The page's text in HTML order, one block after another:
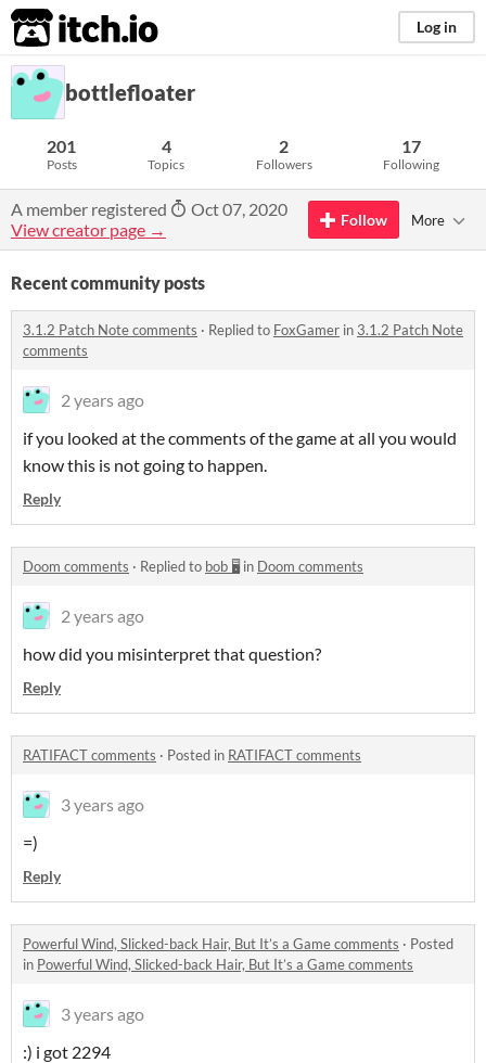
itch.io Log in
bottlefloater
201
Posts
4
Topics
2
Followers
17
Following
A member registered
Oct 07, 2020
View creator page →
Follow More
Recent community posts
3.1.2 Patch Note comments · Replied to FoxGamer in 3.1.2 Patch Note
comments
2 years ago
if you looked at the comments of the game at all you would
know this is not going to happen.
Reply
Doom comments · Replied to bob 🖥️ in Doom comments
2 years ago
how did you misinterpretthat question?
Reply
RATIFACT comments · Posted in RATIFACT comments
3 years ago
=)
Reply
Powerful Wind, Slicked-back Hair, But It’s a Game comments · Posted
in Powerful Wind, Slicked-back Hair, But It’s a Game comments
3 years ago
:) i got 2294